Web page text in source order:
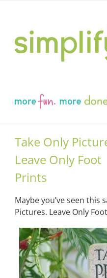
Take Only
Leave Only Foot
Prints
Maybe you’ve seen this
Pictures. Leave Only